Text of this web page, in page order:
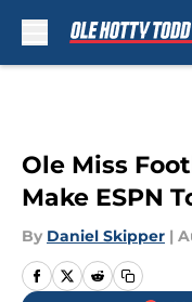
Ole Miss
Make ESPN
By Daniel Skipper |